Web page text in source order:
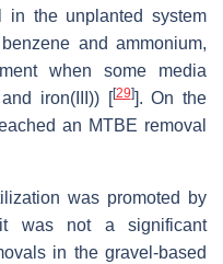
in the unplanted system
and ammonium,
when some media
iron(III)) [[29]]. On the
an MTBE removal
was promoted by
was not a significant
in the gravel-based